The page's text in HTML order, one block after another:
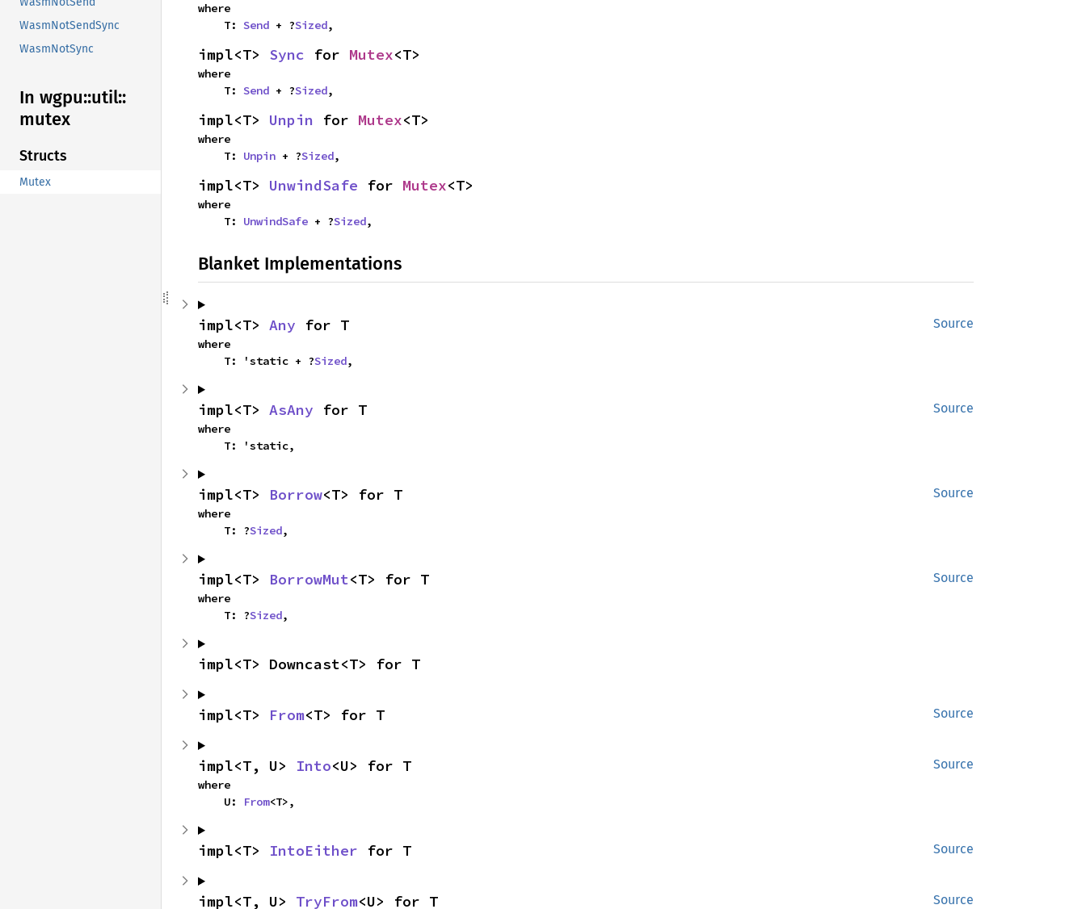
WasmNotSendSync
WasmNotSync
In wgpu::util::
mutex
Structs
Mutex
where
    T:
Send + ?Sized,
impl<T> Sync for Mutex<T>
where
    T:
Send + ?Sized,
impl<T> Unpin for Mutex<T>
where
    T:
Unpin + ?Sized,
impl<T> UnwindSafe for Mutex<T>
where
    T:
UnwindSafe + ?Sized,
Blanket Implementations
Source
impl<T> Any for T
where
    T: 'static + ?
Sized,
Source
impl<T> AsAny for T
where
    T: 'static,
Source
impl<T> Borrow<T> for T
where
    T: ?
Sized,
Source
impl<T> BorrowMut<T> for T
where
    T: ?
Sized,
impl<T> Downcast<T> for T
Source
impl<T> From<T> for T
Source
impl<T, U> Into<U> for T
where
    U:
From<T>,
Source
impl<T> IntoEither for T
Source
impl<T, U> TryFrom<U> for T